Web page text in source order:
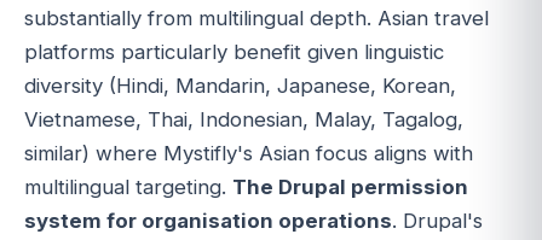
substantially from multilingual depth. Asian travel
platforms particularly benefit given linguistic
diversity (Hindi, Mandarin, Japanese, Korean,
Vietnamese, Thai, Indonesian, Malay, Tagalog,
similar) where Mystifly's Asian focus aligns with
multilingual targeting. The Drupal permission
system for organisation operations. Drupal's